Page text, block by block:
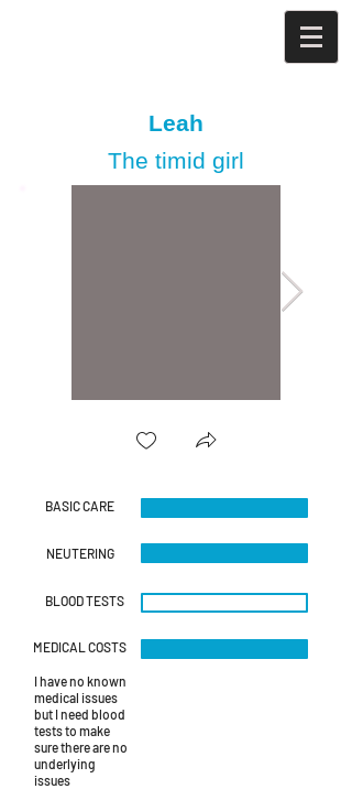
Leah
The timid girl​
BASIC CARE
NEUTERING
BLOOD TESTS
MEDICAL COSTS
I have no known
medical issues
but I need blood
tests to make
sure there are no
underlying
issues